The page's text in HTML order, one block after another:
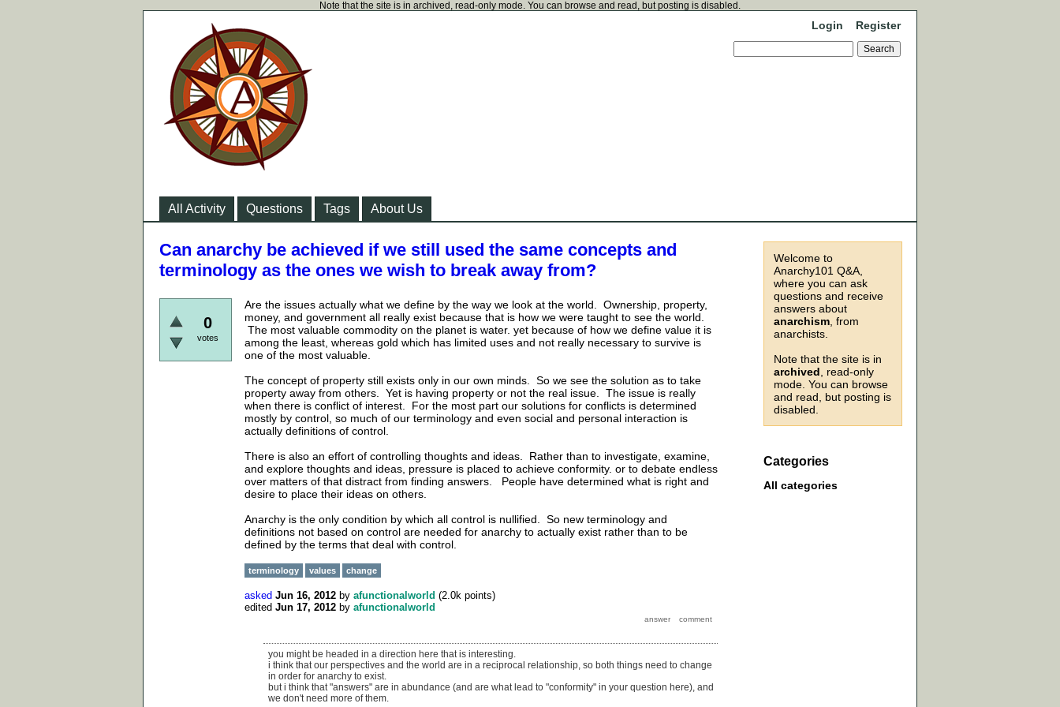
Note that the site is in archived, read-only mode. You can browse and read, but posting is disabled.
Login Register
All Activity Questions Tags About Us
Welcome to
Anarchy101 Q&A,
where you can ask
questions and receive
answers about
anarchism , from
anarchists.
Note that the site is in
archived , read-only
mode. You can browse
and read, but posting is
disabled.
Categories
All categories
Can anarchy be achieved if we still used the same concepts and
terminology as the ones we wish to break away from?
0
votes
Are the issues actually what we define by the way we look at the world. Ownership, property,
money, and government all really exist because that is how we were taught to see the world.
The most valuable commodity on the planet is water. yet because of how we define value it is
among the least, whereas gold which has limited uses and not really necessary to survive is
one of the most valuable.
The concept of property still exists only in our own minds. So we see the solution as to take
property away from others. Yet is having property or not the real issue. The issue is really
when there is conflict of interest. For the most part our solutions for conflicts is determined
mostly by control, so much of our terminology and even social and personal interaction is
actually definitions of control.
There is also an effort of controlling thoughts and ideas. Rather than to investigate, examine,
and explore thoughts and ideas, pressure is placed to achieve conformity. or to debate endless
over matters of that distract from finding answers. People have determined what is right and
desire to place their ideas on others.
Anarchy is the only condition by which all control is nullified. So new terminology and
definitions not based on control are needed for anarchy to actually exist rather than to be
defined by the terms that deal with control.
terminology values change
asked Jun 16, 2012 by afunctionalworld (2.0k points)
edited Jun 17, 2012 by afunctionalworld
you might be headed in a direction here that is interesting.
i think that our perspectives and the world are in a reciprocal relationship, so both things need to change
in order for anarchy to exist.
but i think that "answers" are in abundance (and are what lead to "conformity" in your question here), and
we don't need more of them.